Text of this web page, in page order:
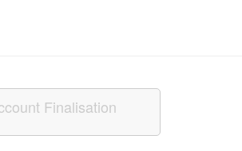
Finalisation